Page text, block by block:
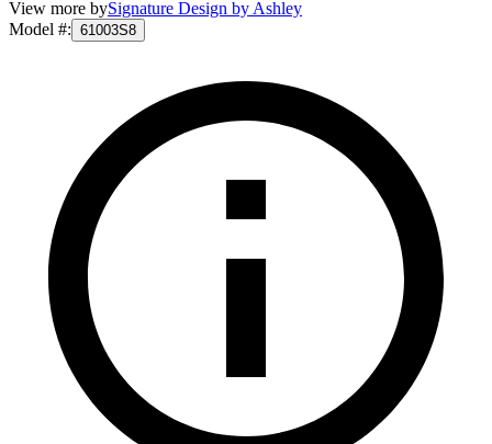
View more bySignature Design by Ashley
Model #: 61003S8